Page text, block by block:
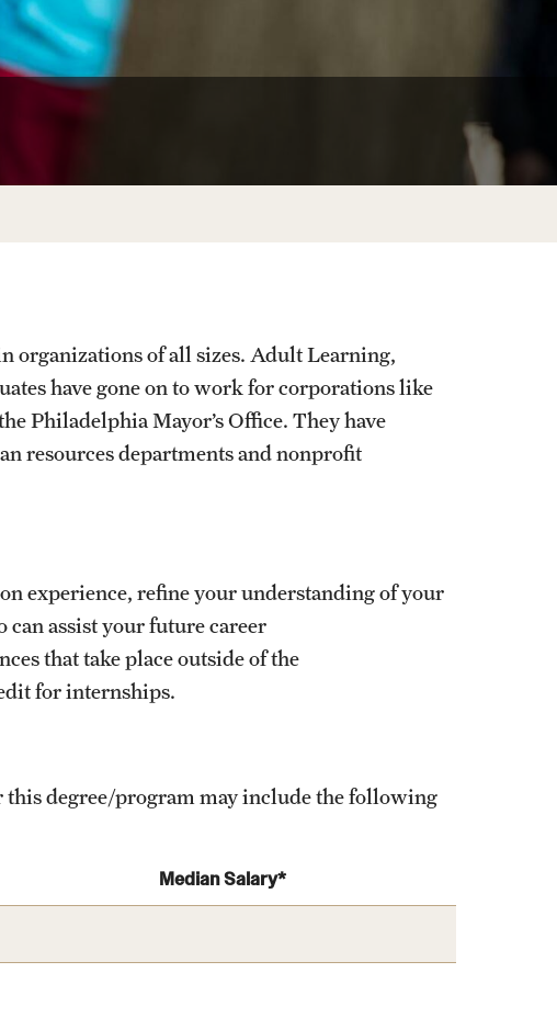
Facts About Temple
organizations of all sizes. Adult Learning,
have gone on to work for corporations like
Philadelphia Mayor’s Office. They have
resources departments and nonprofit
experience, refine your understanding of your
assist your future career
that take place outside of the
for internships.
degree/program may include the following
Median Salary*